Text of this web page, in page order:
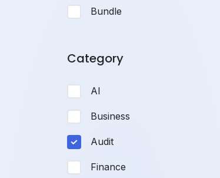
Bundle
Category
AI
Business
Audit
Finance